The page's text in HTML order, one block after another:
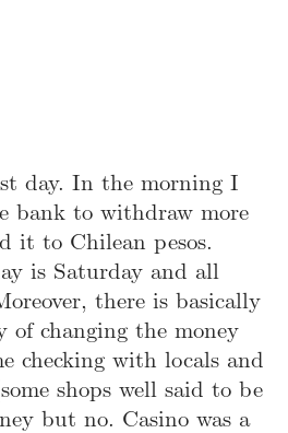
day. In the morning I
bank to withdraw more
it to Chilean pesos.
is Saturday and all
there is basically
of changing the money
checking with locals and
shops well said to be
but no. Casino was a